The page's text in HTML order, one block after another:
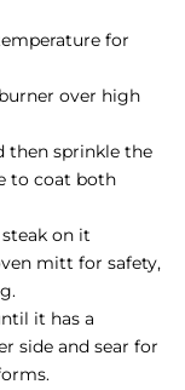
for
over high
then sprinkle the
to coat both
on it
mitt for safety,
it has a
side and sear for